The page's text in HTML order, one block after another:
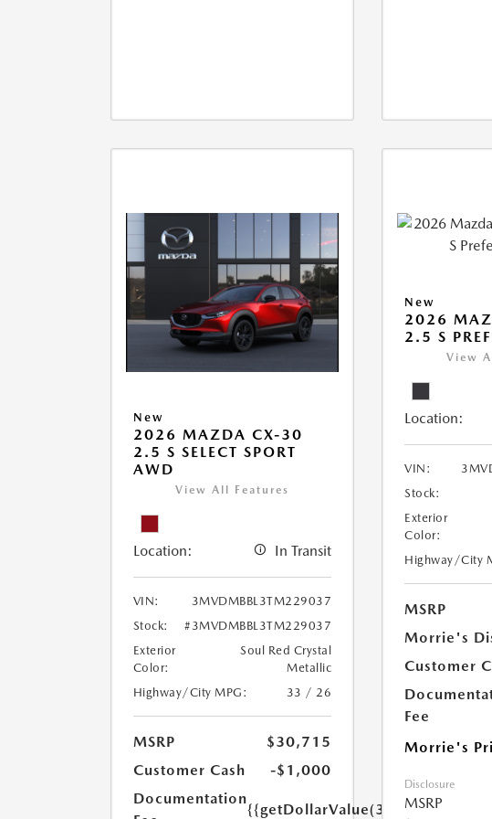
New
2026 MAZDA CX-30
2.5 S SELECT SPORT
AWD
View All Features
Location: In Transit
VIN:
3MVDMBBL3TM229037
Stock:
#3MVDMBBL3TM229037
Exterior
Color:
Soul Red Crystal
Metallic
Highway/City MPG:
33 / 26
MSRP
$30,715
Customer Cash
-$1,000
Documentation
{{getDollarValue(350.0)}}
New
2026
2.5 S
View
Location:
VIN:
Stock:
Exterior
Color:
Highway/City
MSRP
Morrie's
Customer
Fee
Morrie's
Disclosure
MSRP